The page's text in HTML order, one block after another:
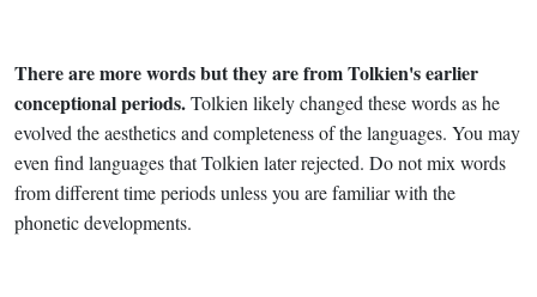
There are more words but they are from Tolkien's earlier
conceptional periods.Tolkien likely changed these words as he
evolved the aesthetics and completeness of the languages. You may
even find languages that Tolkien later rejected. Do not mix words
from different time periods unless you are familiar with the
phonetic developments.